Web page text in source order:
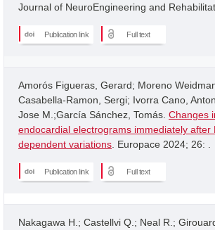
Journal of NeuroEngineering and
Publication link Full text
Amorós Figueras, Gerard; Moreno
Casabella-Ramon, Sergi; Ivorra Cano,
Jose M.;García Sánchez, Tomás. Changes
endocardial electrograms immediately after
dependent variations . Europace 2024; 26: .
Publication link Full text
Nakagawa H.; Castellvi Q.; Neal R.;